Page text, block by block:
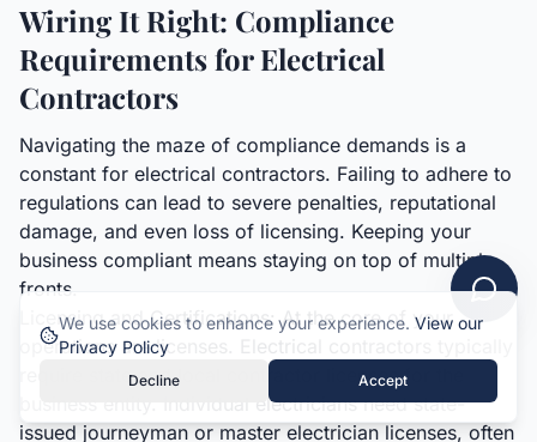
Wiring It Right: Compliance
Requirements for Electrical
Contractors
Navigating the maze of compliance demands is a
constant for electrical contractors. Failing to adhere to
regulations can lead to severe penalties, reputational
damage, and even loss of licensing. Keeping your
business compliant means staying on top of multiple
fronts.
Licensing and Certifications: At the core of your
operations are licenses. Electrical contractors typically
require state and local contractor licenses for the
business entity. Individual electricians need state-
issued journeyman or master electrician licenses, often
We use cookies to enhance your experience. View our
Privacy Policy
Decline Accept